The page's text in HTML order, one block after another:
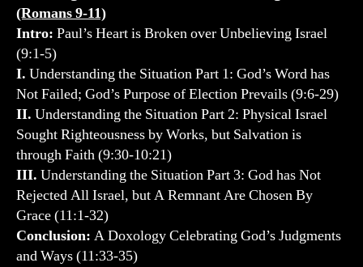
(Romans 9-11)
Intro: Paul’s Heart is Broken over Unbelieving Israel
(9:1-5)
I. Understanding the Situation Part 1: God’s Word has
Not Failed; God’s Purpose of Election Prevails (9:6-29)
II. Understanding the Situation Part 2: Physical Israel
Sought Righteousness by Works, but Salvation is
through Faith (9:30-10:21)
III. Understanding the Situation Part 3: God has Not
Rejected All Israel, but A Remnant Are Chosen By
Grace (11:1-32)
Conclusion: A Doxology Celebrating God’s Judgments
and Ways (11:33-35)